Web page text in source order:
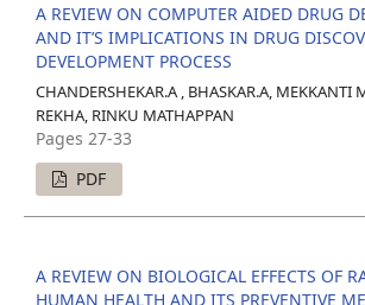
A REVIEW ON COMPUTER AIDED DRUG
AND IT’S IMPLICATIONS IN DRUG
DEVELOPMENT PROCESS
CHANDERSHEKAR.A , BHASKAR.A, MEKKANTI
REKHA, RINKU MATHAPPAN
Pages 27-33
PDF
A REVIEW ON BIOLOGICAL EFFECTS OF
HUMAN HEALTH AND ITS PREVENTIVE